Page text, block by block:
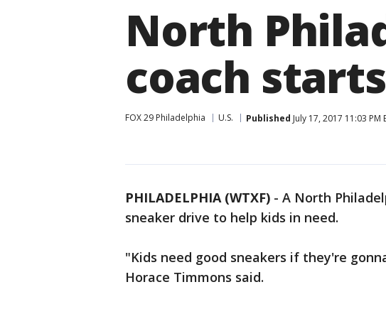
North
coach
FOX 29 Philadelphia U.S. Published July 17, 2017 11:03 PM
PHILADELPHIA (WTXF) - A North
sneaker drive to help kids in need.
"Kids need good sneakers if they're
Horace Timmons said.